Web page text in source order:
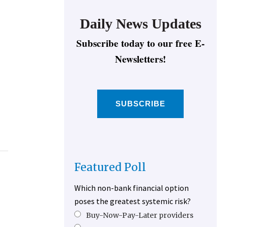
Daily News Updates
Subscribe today to our free E-
Newsletters!
SUBSCRIBE
Featured Poll
Which non-bank financial option
poses the greatest systemic risk?
Buy-Now-Pay-Later providers